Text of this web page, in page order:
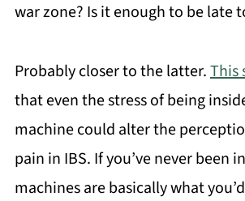
war zone? Is it enough to be late
Probably closer to the latter.This
that even the stress of being
machine could alter the
pain in IBS. If you’ve never been
machines are basically what